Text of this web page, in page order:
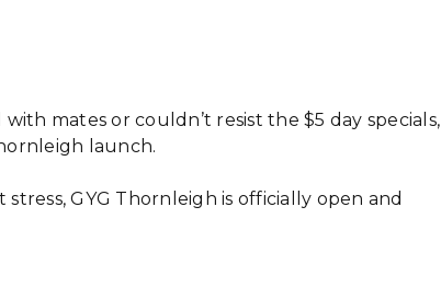
mates or couldn’t resist the $5 day specials,
launch.
GYG Thornleigh is officially open and